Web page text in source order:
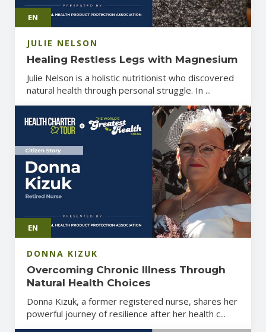
EN
JULIE NELSON
Healing Restless Legs with Magnesium
Julie Nelson is a holistic nutritionist who discovered
natural health through personal struggle. In ...
EN
DONNA KIZUK
Overcoming Chronic Illness Through
Natural Health Choices
Donna Kizuk, a former registered nurse, shares her
powerful journey of resilience after her health c...